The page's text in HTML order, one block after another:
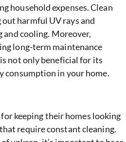
household expenses. Clean
harmful UV rays and
cooling. Moreover,
long-term maintenance
not only beneficial for its
consumption in your home.
keeping their homes looking
require constant cleaning.